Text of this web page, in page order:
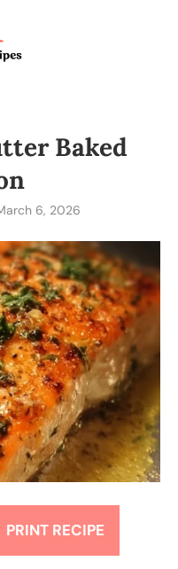
Baked
6, 2026
PRINT RECIPE